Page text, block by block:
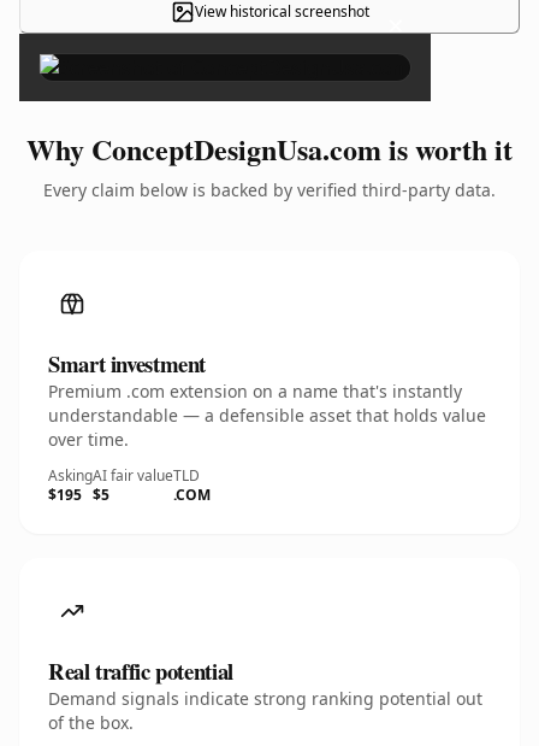
View historical screenshot ×
Why ConceptDesignUsa.com is worth it
Every claim below is backed by verified third-party data.
Smart investment
Premium .com extension on a name that's instantly
understandable — a defensible asset that holds value
over time.
Asking
$195
AI fair value
$5
TLD
.COM
Real traffic potential
Demand signals indicate strong ranking potential out
of the box.